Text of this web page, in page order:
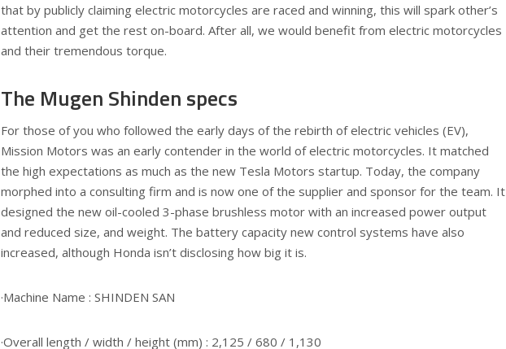
that by publicly claiming electric motorcycles are raced and winning, this will spark other’s
attention and get the rest on-board. After all, we would benefit from electric motorcycles
and their tremendous torque.
The Mugen Shinden specs
For those of you who followed the early days of the rebirth of electric vehicles (EV),
Mission Motors was an early contender in the world of electric motorcycles. It matched
the high expectations as much as the new Tesla Motors startup. Today, the company
morphed into a consulting firm and is now one of the supplier and sponsor for the team. It
designed the new oil-cooled 3-phase brushless motor with an increased power output
and reduced size, and weight. The battery capacity new control systems have also
increased, although Honda isn’t disclosing how big it is.
·Machine Name : SHINDEN SAN
·Overall length / width / height (mm) : 2,125 / 680 / 1,130